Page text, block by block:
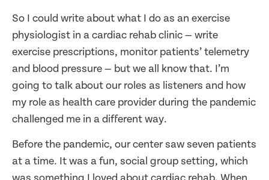
So I could write about what I do as an exercise
physiologist in a cardiac rehab clinic — write
exercise prescriptions, monitor patients’ telemetry
and blood pressure — but we all know that. I’m
going to talk about our roles as listeners and how
my role as health care provider during the pandemic
challenged me in a different way.
Before the pandemic, our center saw seven patients
at a time. It was a fun, social group setting, which